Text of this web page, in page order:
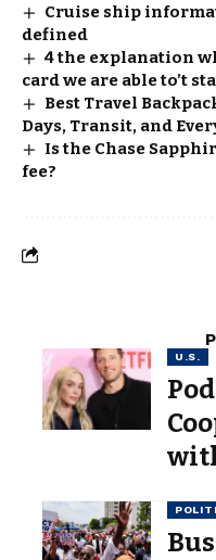
Cruise ship
defined
4 the explanation
card we are able to’t
Best Travel
Days, Transit, and
Is the Chase
fee?
U.S.